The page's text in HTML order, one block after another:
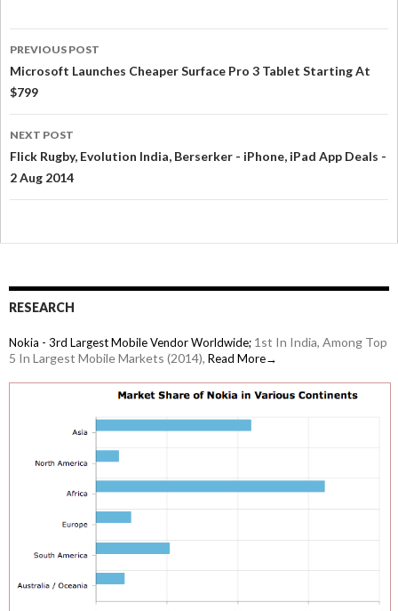
PREVIOUS POST
Microsoft Launches Cheaper Surface Pro 3 Tablet Starting At
$799
NEXT POST
Flick Rugby, Evolution India, Berserker - iPhone, iPad App Deals -
2 Aug 2014
RESEARCH
Nokia - 3rd Largest Mobile Vendor Worldwide; 1st In India, Among Top
5 In Largest Mobile Markets (2014), Read More→